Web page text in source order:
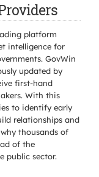
platform
intelligence for
GovWin
updated by
first-hand
With this
to identify early
relationships and
thousands of
of the
public sector.